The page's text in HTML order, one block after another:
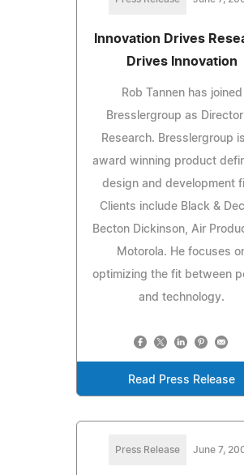
Innovation Drives
Drives Innovation
Rob Tannen has joined
Bresslergroup as
Research. Bresslergroup
award winning product
design and development
Clients include Black &
Becton Dickinson, Air
Motorola. He focuses
optimizing the fit between
and technology.
Read Press Release
Press Release June 7,